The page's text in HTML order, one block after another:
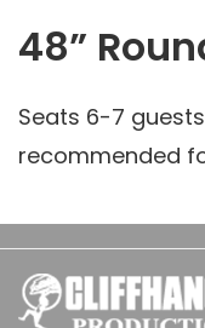
48”
Seats 6-7
recommended